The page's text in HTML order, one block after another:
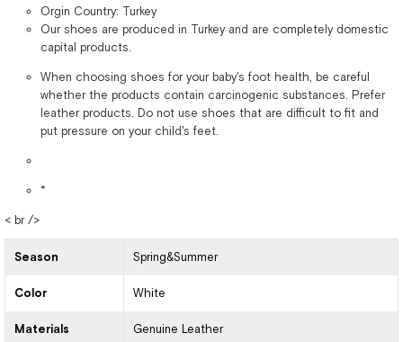
Orgin Country: Turkey
Our shoes are produced in Turkey and are completely domestic
capital products.
When choosing shoes for your baby's foot health, be careful
whether the products contain carcinogenic substances. Prefer
leather products. Do not use shoes that are difficult to fit and
put pressure on your child's feet.
*
< br />
Season Spring&Summer
Color White
Materials Genuine Leather